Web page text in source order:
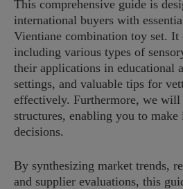
This comprehensive guide is
international buyers with
Vientiane combination toy set. It
including various types of
their applications in educational
settings, and valuable tips for
effectively. Furthermore, we will
structures, enabling you to
decisions.
By synthesizing market trends,
and supplier evaluations, this